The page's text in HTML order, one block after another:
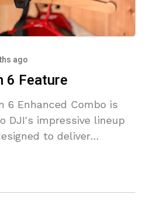
ago
6 Feature
6 Enhanced Combo is
DJI's impressive lineup
to deliver